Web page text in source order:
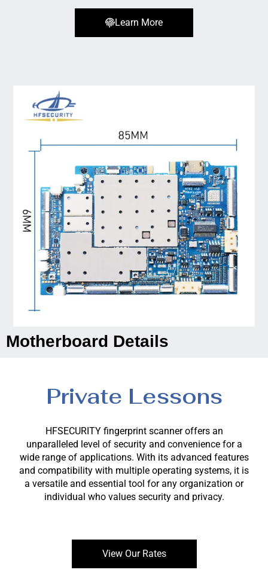
Learn More
Motherboard Details
Private Lessons
HFSECURITY fingerprint scanner offers an
unparalleled level of security and convenience for a
wide range of applications. With its advanced features
and compatibility with multiple operating systems, it is
a versatile and essential tool for any organization or
individual who values security and privacy.
View Our Rates